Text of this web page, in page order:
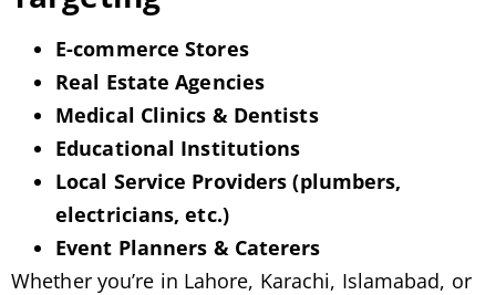
E-commerce Stores
Real Estate Agencies
Medical Clinics & Dentists
Educational Institutions
Local Service Providers (plumbers,
electricians, etc.)
Event Planners & Caterers
Whether you’re in Lahore, Karachi, Islamabad, or